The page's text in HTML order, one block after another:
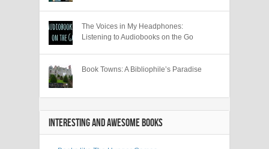
The Voices in My Headphones:
Listening to Audiobooks on the Go
Book Towns: A Bibliophile’s Paradise
INTERESTING AND AWESOME BOOKS